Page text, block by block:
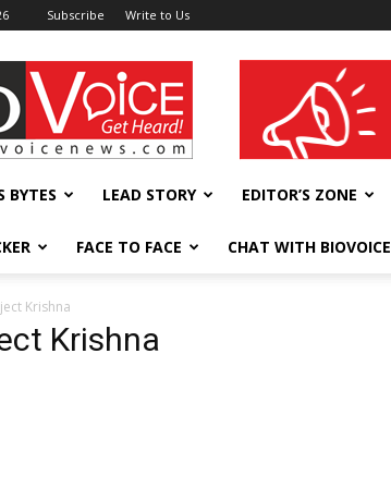
Subscribe Write to Us
wellness India Expo
BYTES LEAD STORY EDITOR’S ZONE
FACE TO FACE CHAT WITH BIOVOICE
Krishna
Krishna